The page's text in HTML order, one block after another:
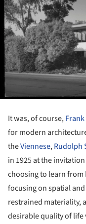
It was, of course,
for modern
theViennese,Rudolph
in 1925 at the
choosing to learn
focusing on spatial
restrained materiality,
desirable quality of